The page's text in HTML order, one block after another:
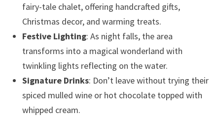
fairy-tale chalet, offering handcrafted gifts,
Christmas decor, and warming treats.
Festive Lighting: As night falls, the area
transforms into a magical wonderland with
twinkling lights reflecting on the water.
Signature Drinks: Don’t leave without trying their
spiced mulled wine or hot chocolate topped with
whipped cream.